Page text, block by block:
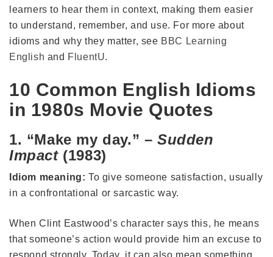
learners to hear them in context, making them easier
to understand, remember, and use. For more about
idioms and why they matter, see BBC Learning
English and FluentU.
10 Common English Idioms
in 1980s Movie Quotes
1. “Make my day.” – Sudden
Impact(1983)
Idiom meaning: To give someone satisfaction, usually
in a confrontational or sarcastic way.
When Clint Eastwood’s character says this, he means
that someone’s action would provide him an excuse to